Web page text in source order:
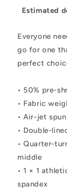
Estimated
Everyone
go for one
perfect
• 50% pre-
• Fabric
• Air-jet
• Double-
• Quarter-
middle
• 1 × 1
spandex